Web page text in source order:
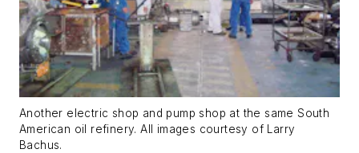
Another electric shop and pump shop at the same South
American oil refinery. All images courtesy of Larry
Bachus.